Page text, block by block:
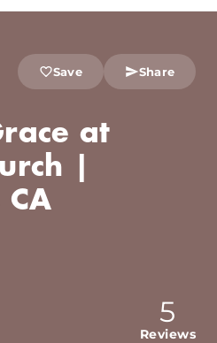
Save Share
at
|
CA
5
Reviews